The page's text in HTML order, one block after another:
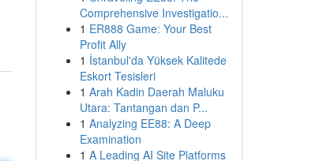
Comprehensive Investigatio...
1 ER888 Game: Your Best
Profit Ally
1 İstanbul'da Yüksek Kalitede
Eskort Tesisleri
1 Arah Kadin Daerah Maluku
Utara: Tantangan dan P...
1 Analyzing EE88: A Deep
Examination
1 A Leading AI Site Platforms